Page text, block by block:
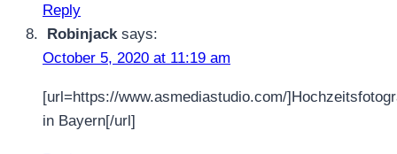
Reply
Robinjack says:
October 5, 2020 at 11:19 am
[url=https://www.asmediastudio.com/
in Bayern[/url]